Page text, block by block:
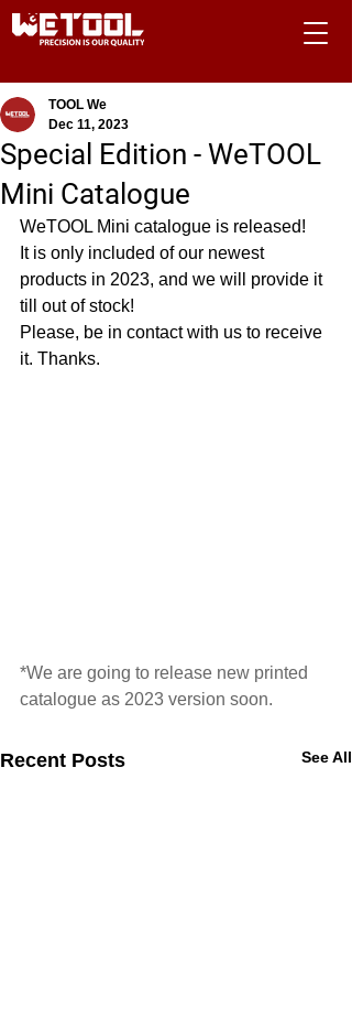
Special Edition - WeTOOL
Mini Catalogue
TOOL We
Dec 11, 2023
WeTOOL Mini catalogue is released!
It is only included of our newest
products in 2023, and we will provide it
till out of stock!
Please, be in contact with us to receive
it. Thanks.
*We are going to release new printed
catalogue as 2023 version soon.
Recent Posts See All